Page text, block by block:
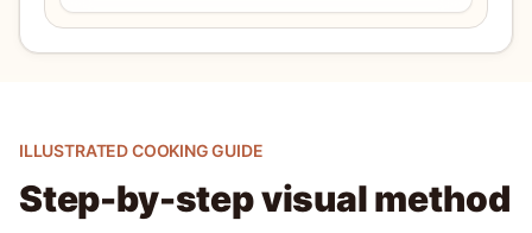
ILLUSTRATED COOKING GUIDE
Step-by-step visual method